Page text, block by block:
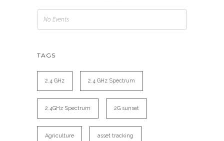
No Events
TAGS
2.4 GHz 2.4 GHz Spectrum
2.4GHz Spectrum 2G sunset
Agriculture asset tracking